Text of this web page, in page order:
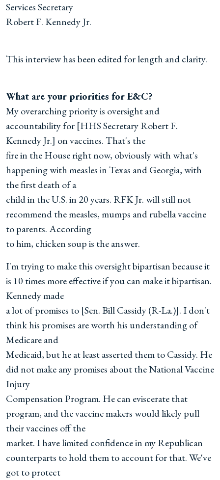
Services Secretary
Robert F. Kennedy Jr.
This interview has been edited for length and clarity.
What are your priorities for E&C?
My overarching priority is oversight and
accountability for [HHS Secretary Robert F.
Kennedy Jr.] on vaccines. That's the
fire in the House right now, obviously with what's
happening with measles in Texas and Georgia, with
the first death of a
child in the U.S. in 20 years. RFK Jr. will still not
recommend the measles, mumps and rubella vaccine
to parents. According
to him, chicken soup is the answer.
I'm trying to make this oversight bipartisan because it
is 10 times more effective if you can make it bipartisan.
Kennedy made
a lot of promises to [Sen. Bill Cassidy (R-La.)]. I don't
think his promises are worth his understanding of
Medicare and
Medicaid, but he at least asserted them to Cassidy. He
did not make any promises about the National Vaccine
Injury
Compensation Program. He can eviscerate that
program, and the vaccine makers would likely pull
their vaccines off the
market. I have limited confidence in my Republican
counterparts to hold them to account for that. We've
got to protect